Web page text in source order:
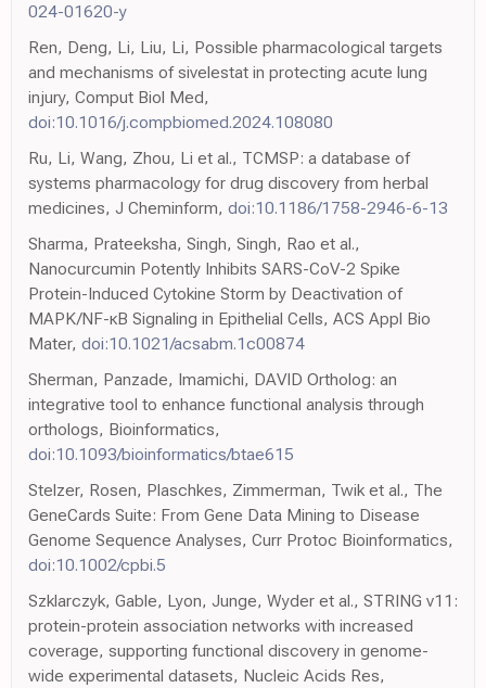
024-01620-y
Ren, Deng, Li, Liu, Li, Possible pharmacological targets
and mechanisms of sivelestat in protecting acute lung
injury, Comput Biol Med,
doi:10.1016/j.compbiomed.2024.108080
Ru, Li, Wang, Zhou, Li et al., TCMSP: a database of
systems pharmacology for drug discovery from herbal
medicines, J Cheminform, doi:10.1186/1758-2946-6-13
Sharma, Prateeksha, Singh, Singh, Rao et al.,
Nanocurcumin Potently Inhibits SARS-CoV-2 Spike
Protein-Induced Cytokine Storm by Deactivation of
MAPK/NF-κB Signaling in Epithelial Cells, ACS Appl Bio
Mater, doi:10.1021/acsabm.1c00874
Sherman, Panzade, Imamichi, DAVID Ortholog: an
integrative tool to enhance functional analysis through
orthologs, Bioinformatics,
doi:10.1093/bioinformatics/btae615
Stelzer, Rosen, Plaschkes, Zimmerman, Twik et al., The
GeneCards Suite: From Gene Data Mining to Disease
Genome Sequence Analyses, Curr Protoc Bioinformatics,
doi:10.1002/cpbi.5
Szklarczyk, Gable, Lyon, Junge, Wyder et al., STRING v11:
protein-protein association networks with increased
coverage, supporting functional discovery in genome-
wide experimental datasets, Nucleic Acids Res,